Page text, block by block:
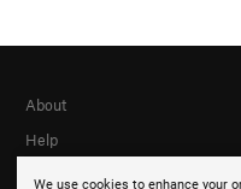
We use cookies to enhance your
About
Help
Gyms